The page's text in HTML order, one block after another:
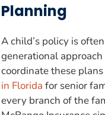
Planning
A child’s policy is
generational
coordinate these
in Florida for senior
every branch of the